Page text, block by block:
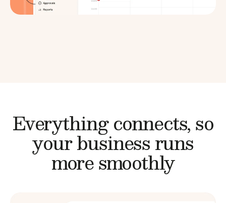
Everything connects,so
your business runs
more smoothly